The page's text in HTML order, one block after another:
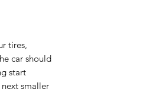
tires,
car should
start
smaller